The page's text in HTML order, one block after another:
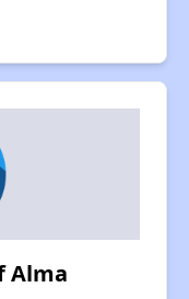
Alma